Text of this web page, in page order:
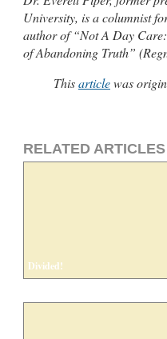
University, is a columnist
author of “Not A Day
of Abandoning Truth”
Thisarticlewas
RELATED ARTICLES
Divided!